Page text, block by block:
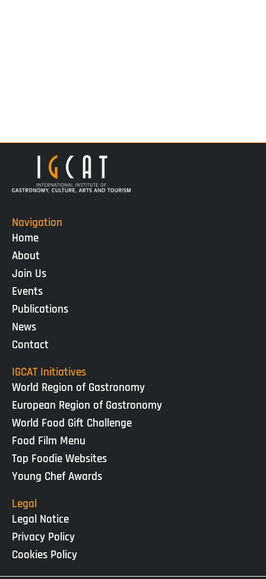
Navigation
Home
About
Join Us
Events
Publications
News
Contact
IGCAT Initiatives
World Region of Gastronomy
European Region of Gastronomy
World Food Gift Challenge
Food Film Menu
Top Foodie Websites
Young Chef Awards
Legal
Legal Notice
Privacy Policy
Cookies Policy